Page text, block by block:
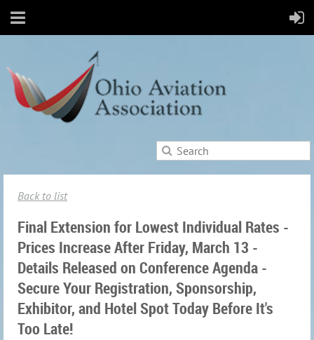
Back to list
Final Extension for Lowest Individual Rates -
Prices Increase After Friday, March 13 -
Details Released on Conference Agenda -
Secure Your Registration, Sponsorship,
Exhibitor, and Hotel Spot Today Before It's
Too Late!